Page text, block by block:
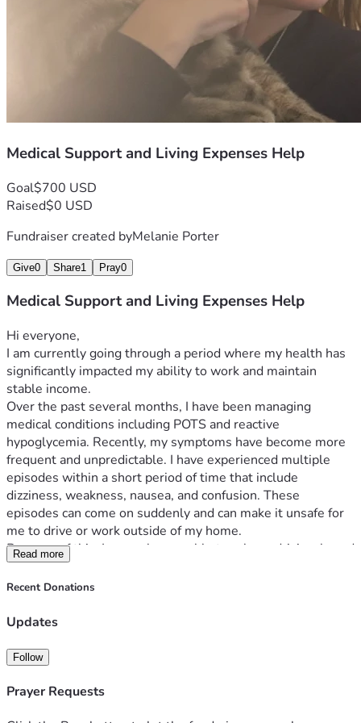
Medical Support and Living Expenses Help
Goal$700 USD
Raised$0 USD
Fundraiser created byMelanie Porter
Give0 Share1 Pray0
Medical Support and Living Expenses Help
Hi everyone,
I am currently going through a period where my health has
significantly impacted my ability to work and maintain
stable income.
Over the past several months, I have been managing
medical conditions including POTS and reactive
hypoglycemia. Recently, my symptoms have become more
frequent and unpredictable. I have experienced multiple
episodes within a short period of time that include
dizziness, weakness, nausea, and confusion. These
episodes can come on suddenly and can make it unsafe for
me to drive or work outside of my home.
Because of this, I am no longer able to rely on driving-based
gig work as my primary source of income, especially during
extreme Texas heat, which worsens my symptoms. I am
medical care to better manage my condition and regain
This fundraiser is intended to help me cover essential living
• Rent
Read more
Recent Donations
Updates
Follow
Prayer Requests